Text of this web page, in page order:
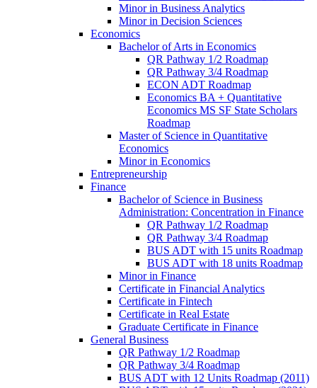
Minor in Business Analytics
Minor in Decision Sciences
Economics
Bachelor of Arts in Economics
QR Pathway 1/​2 Roadmap
QR Pathway 3/​4 Roadmap
ECON ADT Roadmap
Economics BA + Quantitative
Economics MS SF State Scholars
Roadmap
Master of Science in Quantitative
Economics
Minor in Economics
Entrepreneurship
Finance
Bachelor of Science in Business
Administration: Concentration in Finance
QR Pathway 1/​2 Roadmap
QR Pathway 3/​4 Roadmap
BUS ADT with 15 units Roadmap
BUS ADT with 18 units Roadmap
Minor in Finance
Certificate in Financial Analytics
Certificate in Fintech
Certificate in Real Estate
Graduate Certificate in Finance
General Business
QR Pathway 1/​2 Roadmap
QR Pathway 3/​4 Roadmap
BUS ADT with 12 Units Roadmap (2011)